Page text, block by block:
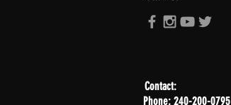
Contact:
Phone: 240-200-0795